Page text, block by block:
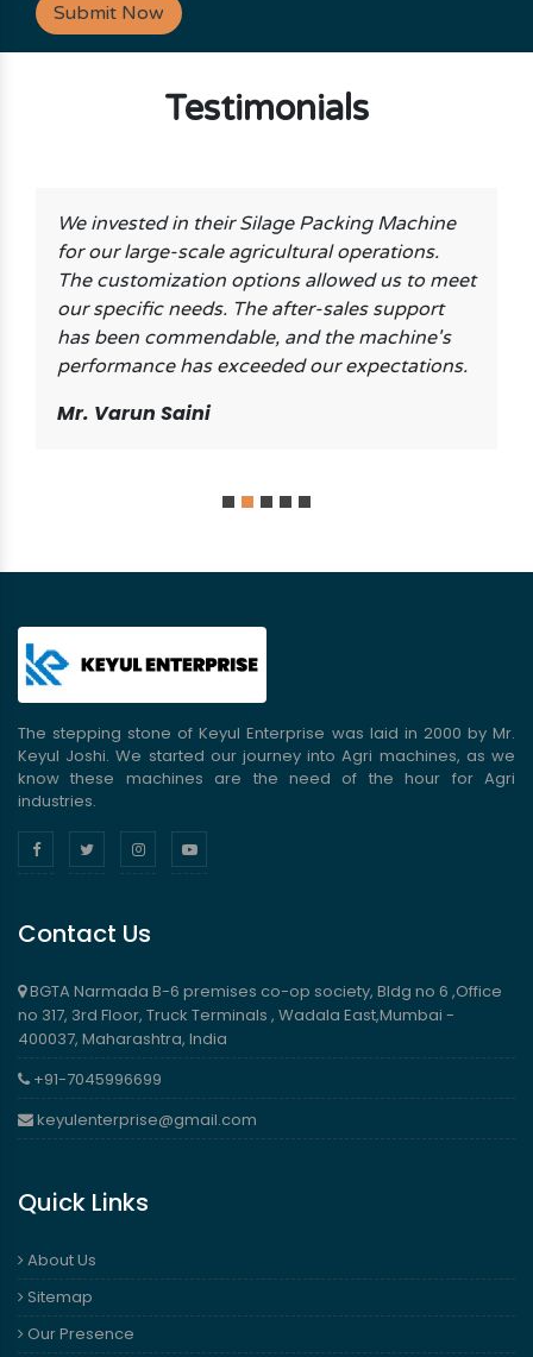
Submit Now
Testimonials
We invested in their Silage Packing Machine
for our large-scale agricultural operations.
The customization options allowed us to meet
our specific needs. The after-sales support
has been commendable, and the machine's
performance has exceeded our expectations.
Mr. Varun Saini
The stepping stone of Keyul Enterprise was laid in 2000 by Mr.
Keyul Joshi. We started our journey into Agri machines, as we
know these machines are the need of the hour for Agri
industries.
Contact Us
BGTA Narmada B-6 premises co-op society, Bldg no 6 ,Office
no 317, 3rd Floor, Truck Terminals , Wadala East,Mumbai -
400037, Maharashtra, India
+91-7045996699
keyulenterprise@gmail.com
Quick Links
About Us
Sitemap
Our Presence